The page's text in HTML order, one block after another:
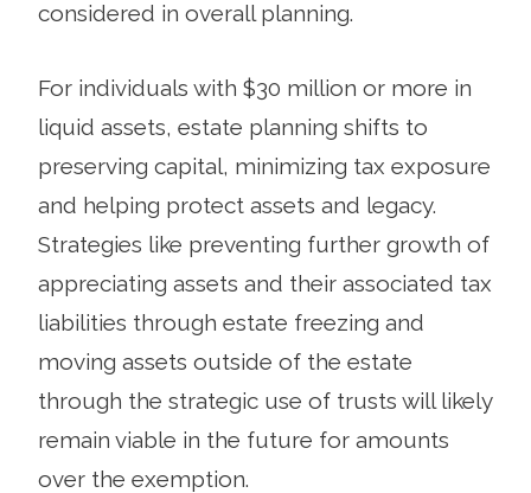
considered in overall planning.
For individuals with $30 million or more in
liquid assets, estate planning shifts to
preserving capital, minimizing tax exposure
and helping protect assets and legacy.
Strategies like preventing further growth of
appreciating assets and their associated tax
liabilities through estate freezing and
moving assets outside of the estate
through the strategic use of trusts will likely
remain viable in the future for amounts
over the exemption.